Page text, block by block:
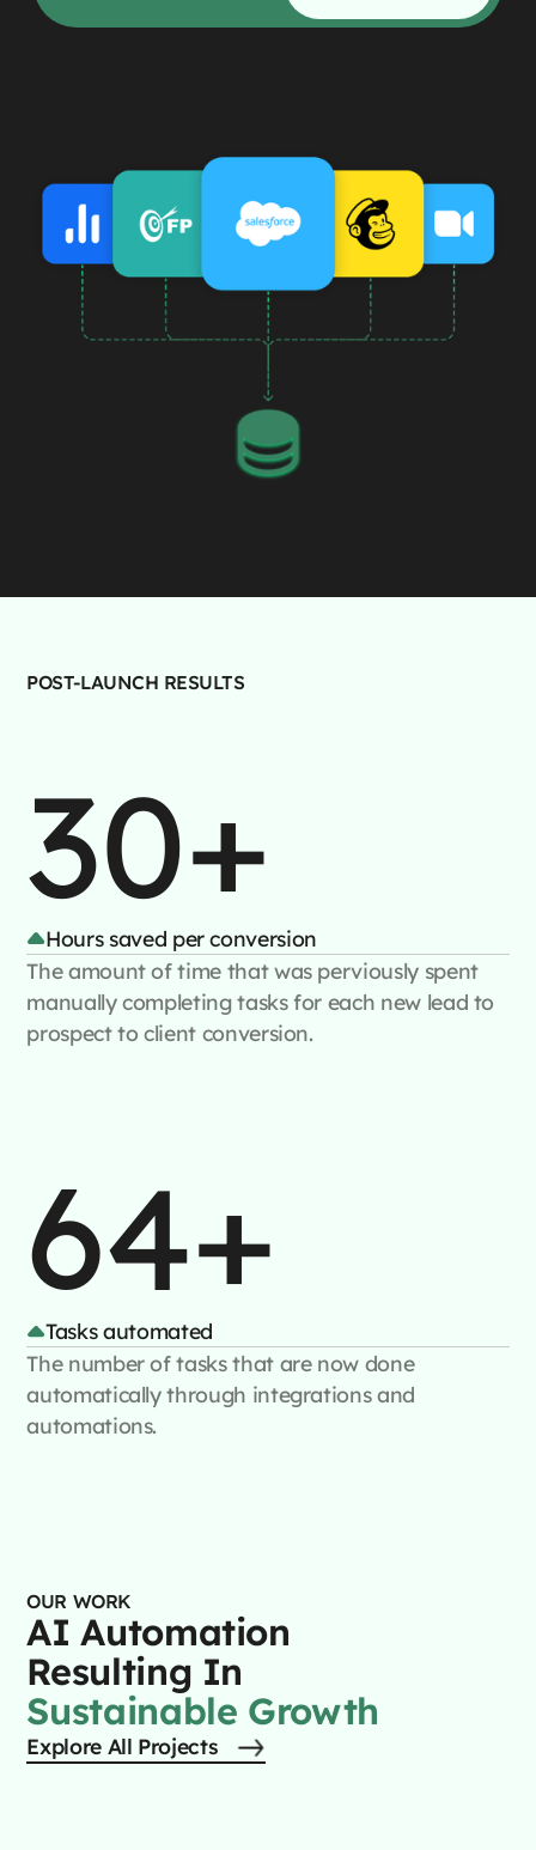
POST-LAUNCH RESULTS
30+
Hours saved per conversion
The amount of time that was perviously spent
manually completing tasks for each new lead to
prospect to client conversion.
64+
Tasks automated
The number of tasks that are now done
automatically through integrations and
automations.
OUR WORK
AI Automation
Resulting In
Sustainable Growth
Explore All Projects